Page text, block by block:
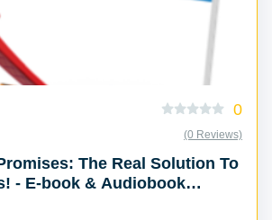
0
(0 Reviews)
The Real Solution To
- E-book & Audiobook